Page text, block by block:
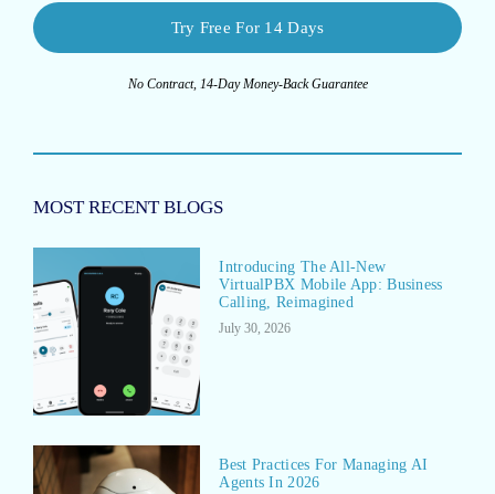
Try Free For 14 Days
No Contract, 14-Day Money-Back Guarantee
MOST RECENT BLOGS
Introducing The All-New
VirtualPBX Mobile App: Business
Calling, Reimagined
July 30, 2026
Best Practices For Managing AI
Agents In 2026